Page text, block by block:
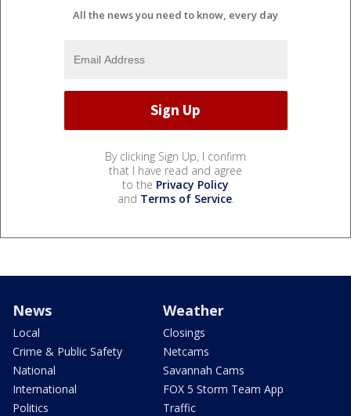
All the news you need to know, every day
By clicking Sign Up, I confirm
that I have read and agree
to the Privacy Policy
and Terms of Service.
News
Local
Crime & Public Safety
National
International
Politics
Weather
Closings
Netcams
Savannah Cams
FOX 5 Storm Team App
Traffic